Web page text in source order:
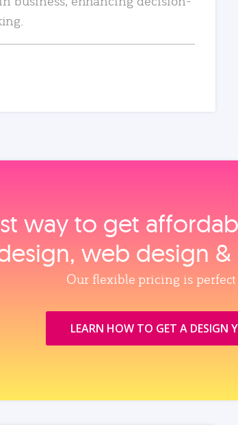
way to get
web design
Our flexible pricing is
LEARN HOW TO GET A DESIGN